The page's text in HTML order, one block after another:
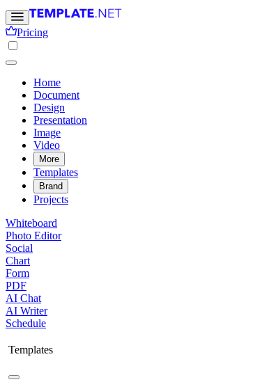
Pricing
Home
Document
Design
Presentation
Image
Video
More
Templates
Brand
Projects
Whiteboard
Photo Editor
Social
Chart
Form
PDF
AI Chat
AI Writer
Schedule
Templates